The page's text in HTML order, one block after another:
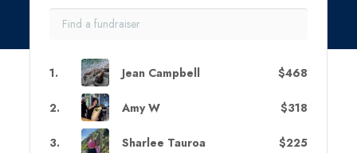
1. Jean Campbell $468
2. Amy W $318
3. Sharlee Tauroa $225